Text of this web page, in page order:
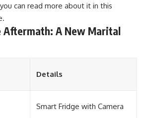
can read more about it in this
.
Aftermath: A New Marital
Details
Smart Fridge with Camera